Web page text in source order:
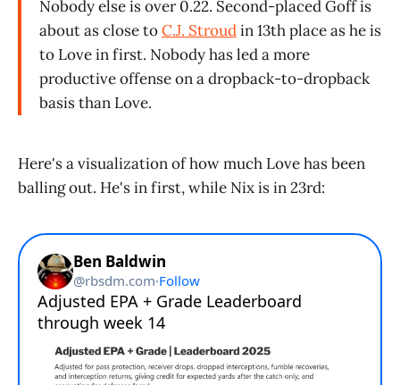
Nobody else is over 0.22. Second-placed Goff is
about as close toC.J. Stroudin 13th place as he is
to Love in first. Nobody has led a more
productive offense on a dropback-to-dropback
basis than Love.
Here's a visualization of how much Love has been
balling out. He's in first, while Nix is in 23rd: